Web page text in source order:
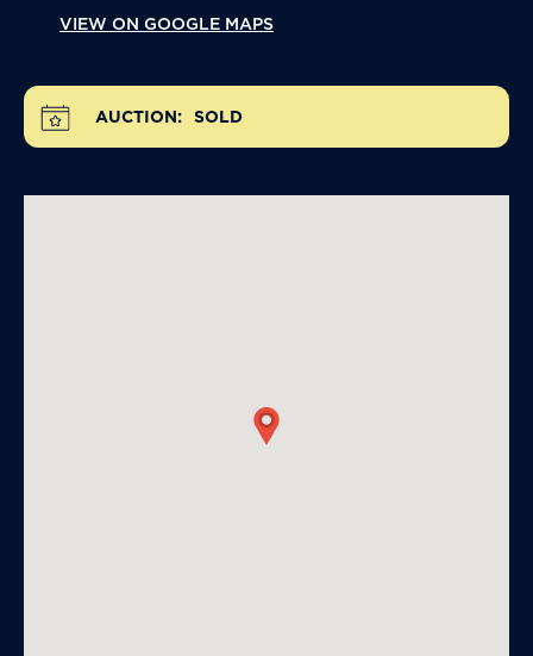
VIEW ON GOOGLE MAPS
AUCTION: SOLD